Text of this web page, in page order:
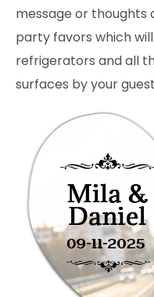
message or thoughts
party favors which
refrigerators and all
surfaces by your